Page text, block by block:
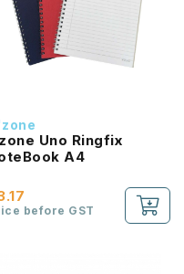
Uno Ringfix
A4
before GST